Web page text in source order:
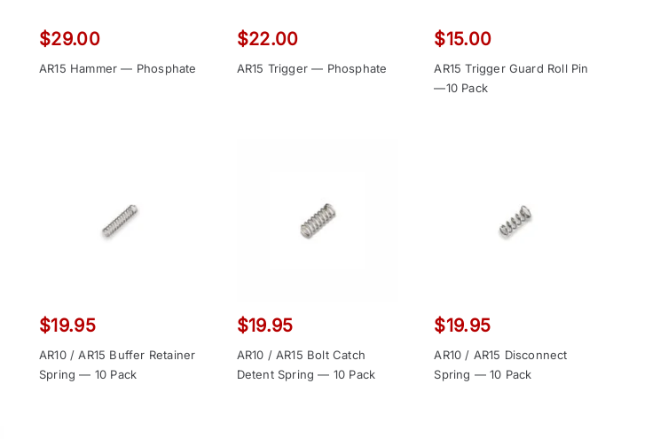
$29.00
AR15 Hammer — Phosphate
$22.00
AR15 Trigger — Phosphate
$15.00
AR15 Trigger Guard Roll Pin
—10 Pack
$19.95
AR10 / AR15 Buffer Retainer
Spring — 10 Pack
$19.95
AR10 / AR15 Bolt Catch
Detent Spring — 10 Pack
$19.95
AR10 / AR15 Disconnect
Spring — 10 Pack